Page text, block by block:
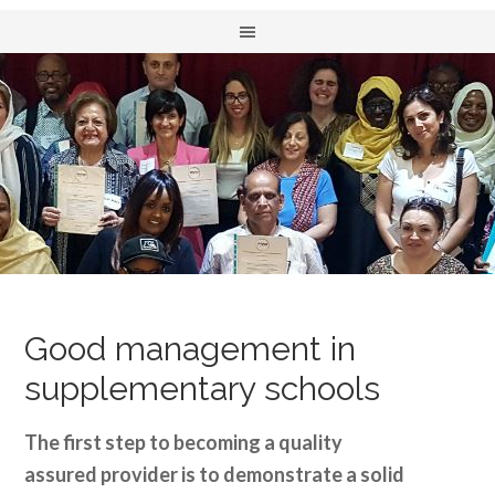
Good management in
supplementary schools
The first step to becoming a quality
assured provider is to demonstrate a solid